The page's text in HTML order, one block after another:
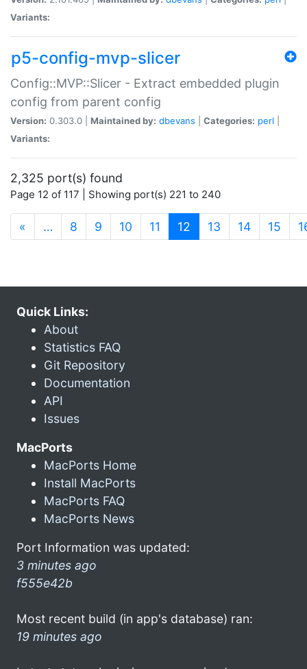
Variants:
p5-config-mvp-slicer
Config::MVP::Slicer - Extract embedded plugin
config from parent config
Version: 0.303.0 | Maintained by: dbevans Categories: perl
Variants:
2,325 port(s) found
Page 12 of 117 | Showing port(s) 221 to 240
« … 8 9 10 11 12 (current)
13 14 15
Quick Links:
About
Statistics FAQ
Git Repository
Documentation
API
Issues
MacPorts
MacPorts Home
Install MacPorts
MacPorts FAQ
MacPorts News
Port Information was updated:
3 minutes ago
f555e42b
Most recent build (in app's database) ran:
19 minutes ago